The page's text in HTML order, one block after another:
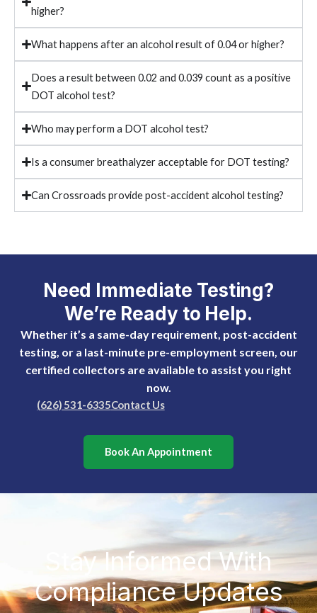
higher?
What happens after an alcohol result of 0.04 or higher?
Does a result between 0.02 and 0.039 count as a positive
DOT alcohol test?
Who may perform a DOT alcohol test?
Is a consumer breathalyzer acceptable for DOT testing?
Can Crossroads provide post-accident alcohol testing?
Need Immediate Testing?
We’re Ready to Help.
Whether it’s a same-day requirement, post-accident
testing, or a last-minute pre-employment screen, our
certified collectors are available to assist you right
now.
(626) 531-6335Contact Us
Book An Appointment
Stay Informed With
Compliance Updates